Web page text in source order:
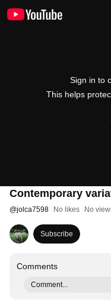
Sign in to
This helps
Contemporary
@jolca7598 No likes No
Subscribe
Comments
Comment...